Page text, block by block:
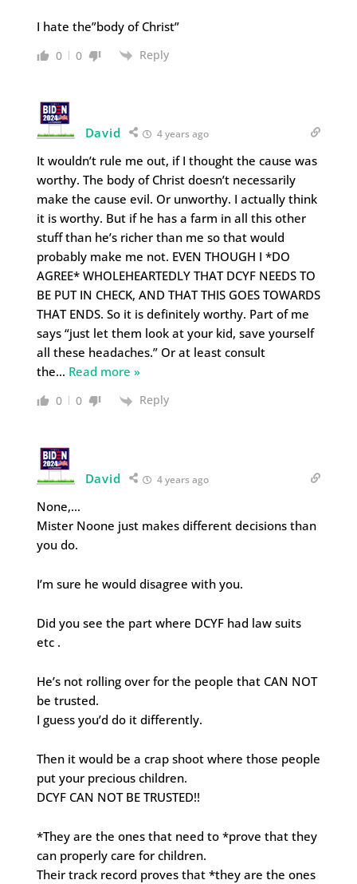
I hate the”body of Christ”
0 0 Reply
David 4 years ago
It wouldn’t rule me out, if I thought the cause was
worthy. The body of Christ doesn’t necessarily
make the cause evil. Or unworthy. I actually think
it is worthy. But if he has a farm in all this other
stuff than he’s richer than me so that would
probably make me not. EVEN THOUGH I *DO
AGREE* WHOLEHEARTEDLY THAT DCYF NEEDS TO
BE PUT IN CHECK, AND THAT THIS GOES TOWARDS
THAT ENDS. So it is definitely worthy. Part of me
says “just let them look at your kid, save yourself
all these headaches.” Or at least consult
the… Read more »
0 0 Reply
David 4 years ago
None,…
Mister Noone just makes different decisions than
you do.
I’m sure he would disagree with you.
Did you see the part where DCYF had law suits
etc .
He’s not rolling over for the people that CAN NOT
be trusted.
I guess you’d do it differently.
Then it would be a crap shoot where those people
put your precious children.
DCYF CAN NOT BE TRUSTED!!
*They are the ones that need to *prove that they
can properly care for children.
Their track record proves that *they are the ones